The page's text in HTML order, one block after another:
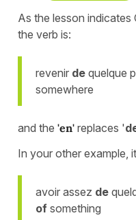
As the lesson indicates
the verb is:
revenir de quelque
somewhere
and the 'en' replaces '
In your other example,
avoir assez de
of something